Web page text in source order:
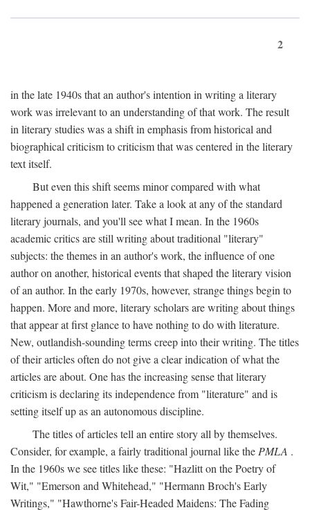
2
in the late 1940s that an author's intention in writing a literary
work was irrelevant to an understanding of that work. The result
in literary studies was a shift in emphasis from historical and
biographical criticism to criticism that was centered in the literary
text itself.
But even this shift seems minor compared with what
happened a generation later. Take a look at any of the standard
literary journals, and you'll see what I mean. In the 1960s
academic critics are still writing about traditional "literary"
subjects: the themes in an author's work, the influence of one
author on another, historical events that shaped the literary vision
of an author. In the early 1970s, however, strange things begin to
happen. More and more, literary scholars are writing about things
that appear at first glance to have nothing to do with literature.
New, outlandish-sounding terms creep into their writing. The titles
of their articles often do not give a clear indication of what the
articles are about. One has the increasing sense that literary
criticism is declaring its independence from "literature" and is
setting itself up as an autonomous discipline.
The titles of articles tell an entire story all by themselves.
Consider, for example, a fairly traditional journal like the PMLA .
In the 1960s we see titles like these: "Hazlitt on the Poetry of
Wit," "Emerson and Whitehead," "Hermann Broch's Early
Writings," "Hawthorne's Fair-Headed Maidens: The Fading